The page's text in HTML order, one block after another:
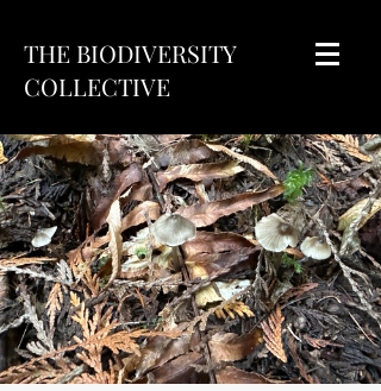
THE BIODIVERSITY
COLLECTIVE